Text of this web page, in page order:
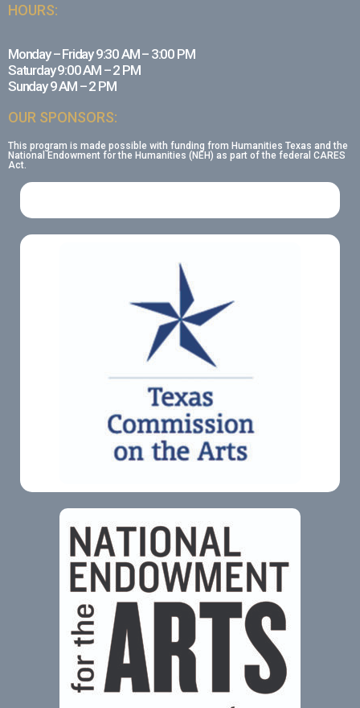
HOURS:
Monday – Friday 9:30 AM – 3:00 PM
Saturday 9:00 AM – 2 PM
Sunday 9 AM – 2 PM
OUR SPONSORS:
This program is made possible with funding from Humanities Texas and the
National Endowment for the Humanities (NEH) as part of the federal CARES
Act.